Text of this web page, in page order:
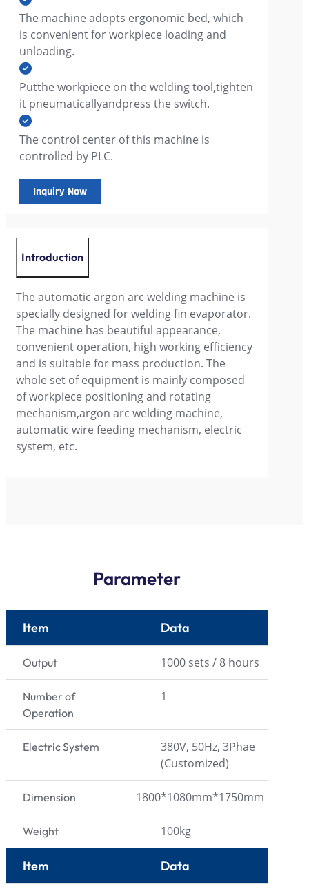
The machine adopts ergonomic bed, which
is convenient for workpiece loading and
unloading.
Putthe workpiece on the welding tool,tighten
it pneumaticallyandpress the switch.
The control center of this machine is
controlled by PLC.
Inquiry Now
Introduction
The automatic argon arc welding machine is
specially designed for welding fin evaporator.
The machine has beautiful appearance,
convenient operation, high working efficiency
and is suitable for mass production. The
whole set of equipment is mainly composed
of workpiece positioning and rotating
mechanism,argon arc welding machine,
automatic wire feeding mechanism, electric
system, etc.
Parameter
Item Data
Output 1000 sets / 8 hours
Number of
Operation
1
Electric System
380V, 50Hz, 3Phae
(Customized)
Dimension 1800*1080mm*1750mm
Weight 100kg
Item Data